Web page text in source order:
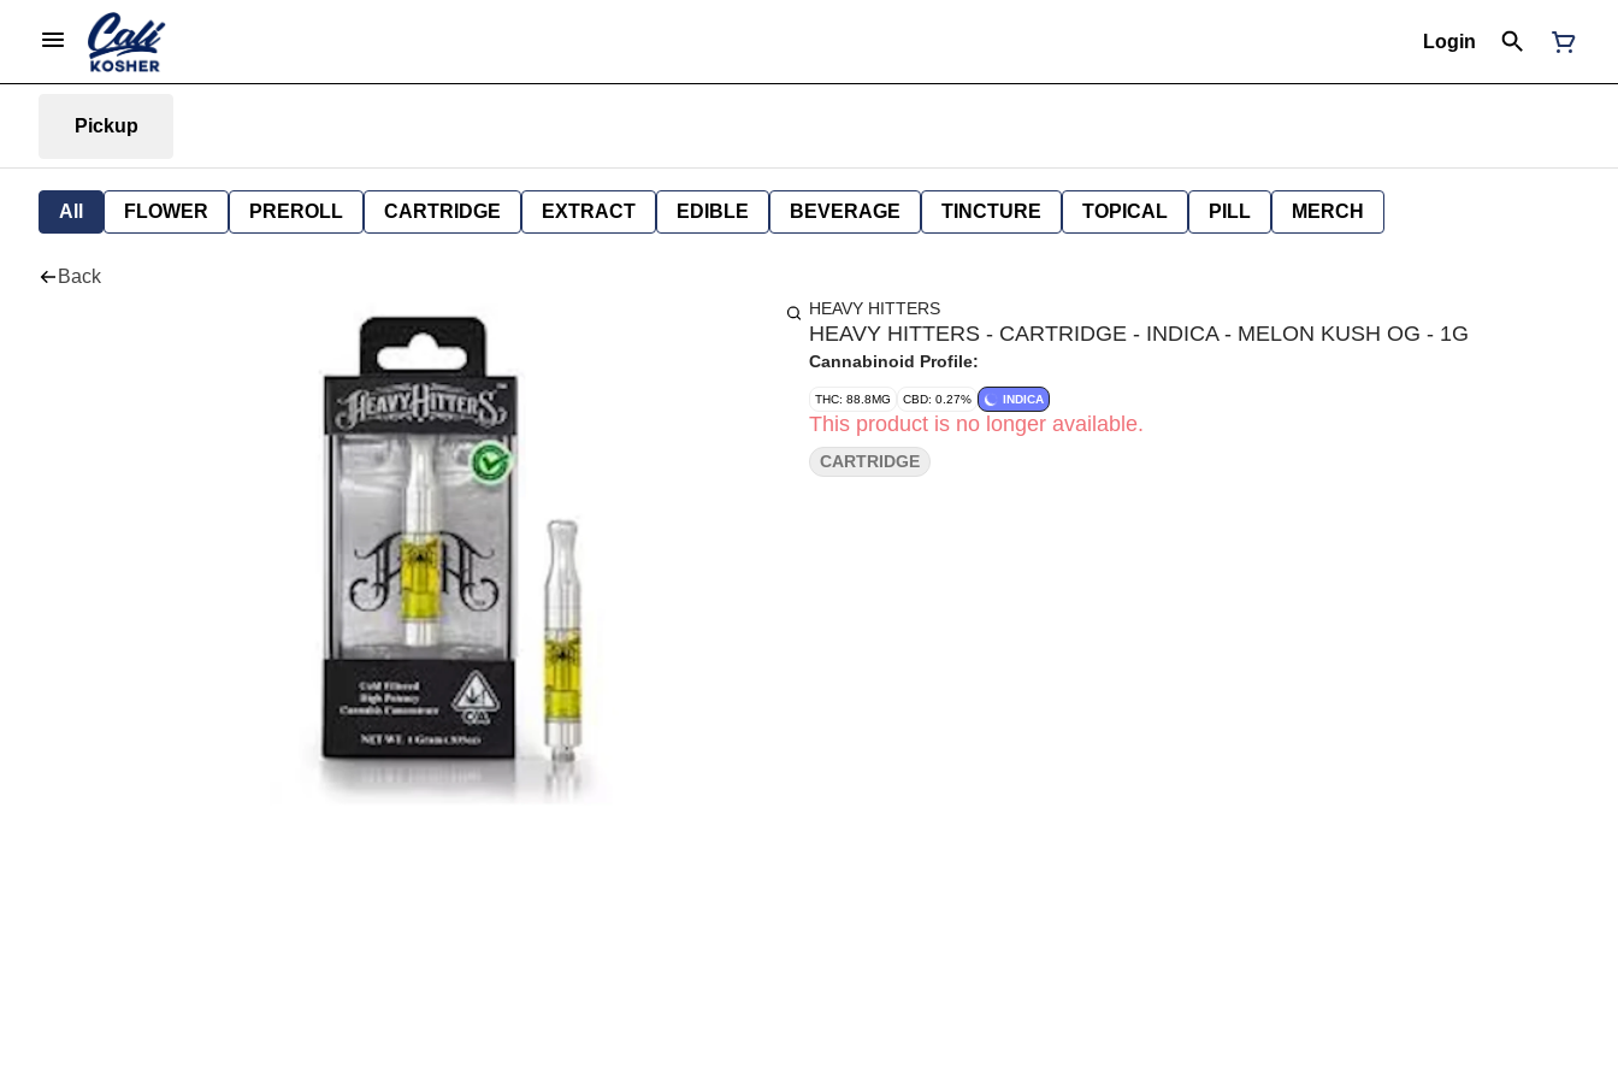
Login
Pickup
All FLOWER PREROLL CARTRIDGE EXTRACT EDIBLE BEVERAGE TINCTURE TOPICAL PILL MERCH
Back
HEAVY HITTERS
HEAVY HITTERS - CARTRIDGE - INDICA - MELON KUSH OG - 1G
Cannabinoid Profile:
THC: 88.8MG CBD: 0.27% INDICA
This product is no longer available.
CARTRIDGE